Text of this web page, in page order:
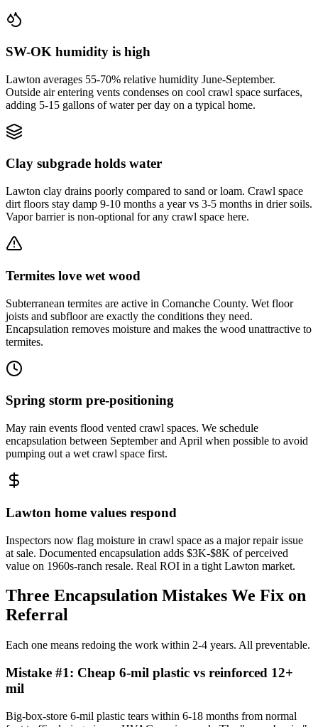
SW-OK humidity is high
Lawton averages 55-70% relative humidity June-September.
Outside air entering vents condenses on cool crawl space surfaces,
adding 5-15 gallons of water per day on a typical home.
Clay subgrade holds water
Lawton clay drains poorly compared to sand or loam. Crawl space
dirt floors stay damp 9-10 months a year vs 3-5 months in drier soils.
Vapor barrier is non-optional for any crawl space here.
Termites love wet wood
Subterranean termites are active in Comanche County. Wet floor
joists and subfloor are exactly the conditions they need.
Encapsulation removes moisture and makes the wood unattractive to
termites.
Spring storm pre-positioning
May rain events flood vented crawl spaces. We schedule
encapsulation between September and April when possible to avoid
pumping out a wet crawl space first.
Lawton home values respond
Inspectors now flag moisture in crawl space as a major repair issue
at sale. Documented encapsulation adds $3K-$8K of perceived
value on 1960s-ranch resale. Real ROI in a tight Lawton market.
Three Encapsulation Mistakes We Fix on
Referral
Each one means redoing the work within 2-4 years. All preventable.
Mistake #1: Cheap 6-mil plastic vs reinforced 12+
mil
Big-box-store 6-mil plastic tears within 6-18 months from normal